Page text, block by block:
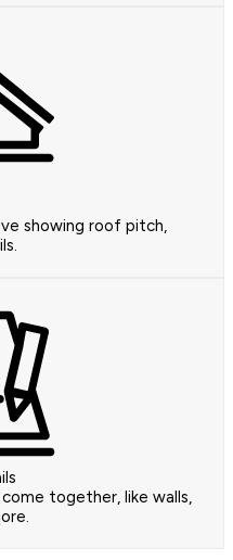
showing roof pitch,
together, like walls,